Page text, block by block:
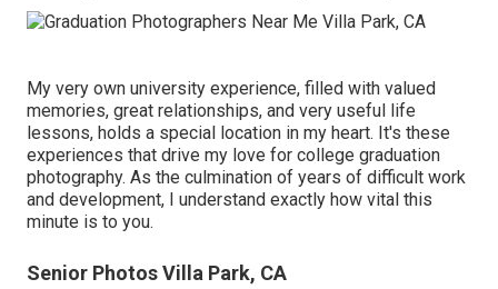
My very own university experience, filled with valued
memories, great relationships, and very useful life
lessons, holds a special location in my heart. It's these
experiences that drive my love for college graduation
photography. As the culmination of years of difficult work
and development, I understand exactly how vital this
minute is to you.
Senior Photos Villa Park, CA